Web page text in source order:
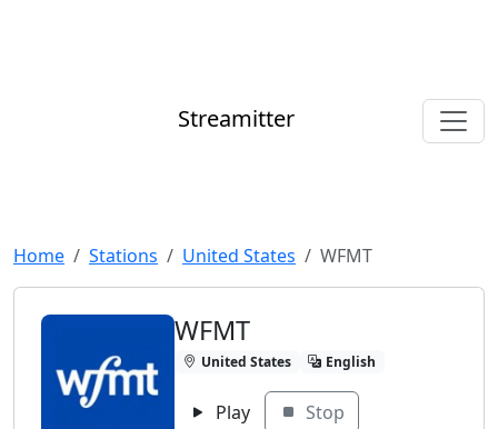
Streamitter
Home Stations United States WFMT
WFMT
United States English
Play Stop